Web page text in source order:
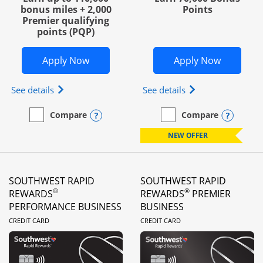
bonus miles + 2,000
Premier qualifying
points (PQP)
Apply NowOpens United Club Business in new
See details Opens The New United Club (Service Mark)
empty checkbox
Compare
Compare the United Club BusinessOpens compare popup dialog
Points
Apply NowOpens
See details Opens World of
empty checkbox
Compare
Compare the World of
NEW OFFER
SOUTHWEST RAPID
REWARDS®
PERFORMANCE BUSINESS
CREDIT CARDLINKS TO PRODUCT PAGE
SOUTHWEST RAPID
REWARDS® PREMIER
BUSINESS
CREDIT CARDLINKS TO